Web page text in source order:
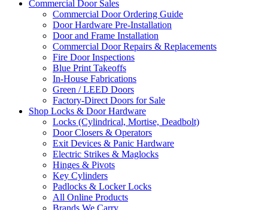
Commercial Door Sales
Commercial Door Ordering Guide
Door Hardware Pre-Installation
Door and Frame Installation
Commercial Door Repairs & Replacements
Fire Door Inspections
Blue Print Takeoffs
In-House Fabrications
Green / LEED Doors
Factory-Direct Doors for Sale
Shop Locks & Door Hardware
Locks (Cylindrical, Mortise, Deadbolt)
Door Closers & Operators
Exit Devices & Panic Hardware
Electric Strikes & Maglocks
Hinges & Pivots
Key Cylinders
Padlocks & Locker Locks
All Online Products
Brands We Carry